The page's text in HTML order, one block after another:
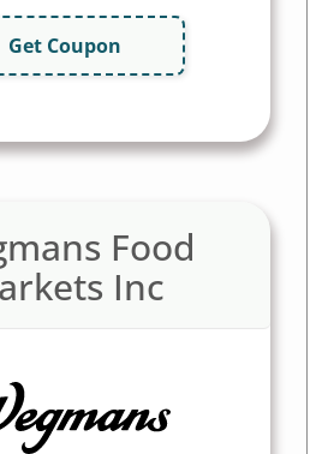
Get Coupon
Food
Inc